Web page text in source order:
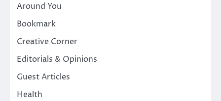
Around You
Bookmark
Creative Corner
Editorials & Opinions
Guest Articles
Health